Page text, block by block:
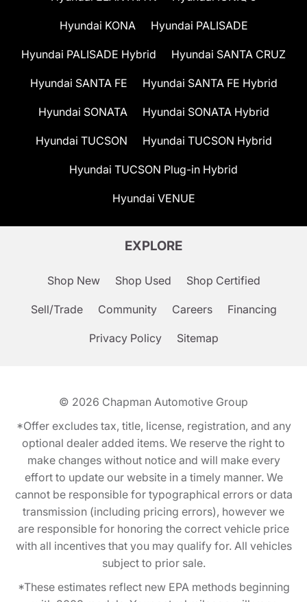
Hyundai KONA Hyundai PALISADE
Hyundai PALISADE Hybrid Hyundai SANTA CRUZ
Hyundai SANTA FE Hyundai SANTA FE Hybrid
Hyundai SONATA Hyundai SONATA Hybrid
Hyundai TUCSON Hyundai TUCSON Hybrid
Hyundai TUCSON Plug-in Hybrid
Hyundai VENUE
EXPLORE
Shop New Shop Used Shop Certified
Sell/Trade Community Careers Financing
Privacy Policy Sitemap
© 2026 Chapman Automotive Group
*Offer excludes tax, title, license, registration, and any
optional dealer added items. We reserve the right to
make changes without notice and will make every
effort to update our website in a timely manner. We
cannot be responsible for typographical errors or data
transmission (including pricing errors), however we
are responsible for honoring the correct vehicle price
with all incentives that you may qualify for. All vehicles
subject to prior sale.
*These estimates reflect new EPA methods beginning